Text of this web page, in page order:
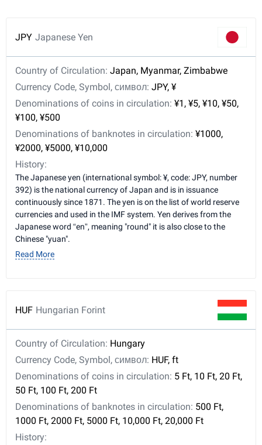
JPY Japanese Yen
Country of Circulation: Japan, Myanmar, Zimbabwe
Currency Code, Symbol, символ: JPY, ¥
Denominations of coins in circulation: ¥1, ¥5, ¥10, ¥50,
¥100, ¥500
Denominations of banknotes in circulation: ¥1000,
¥2000, ¥5000, ¥10,000
History:
The Japanese yen (international symbol: ¥, code: JPY, number
392) is the national currency of Japan and is in issuance
continuously since 1871. The yen is on the list of world reserve
currencies and used in the IMF system. Yen derives from the
Japanese word “en”, meaning "round" it is also close to the
Chinese "yuan".
Read More
HUF Hungarian Forint
Country of Circulation: Hungary
Currency Code, Symbol, символ: HUF, ft
Denominations of coins in circulation: 5 Ft, 10 Ft, 20 Ft,
50 Ft, 100 Ft, 200 Ft
Denominations of banknotes in circulation: 500 Ft,
1000 Ft, 2000 Ft, 5000 Ft, 10,000 Ft, 20,000 Ft
History: